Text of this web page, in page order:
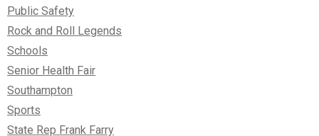
Public Safety
Rock and Roll Legends
Schools
Senior Health Fair
Southampton
Sports
State Rep Frank Farry